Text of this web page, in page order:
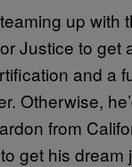
up with
Justice to get
and a
Otherwise,
from
get his dream